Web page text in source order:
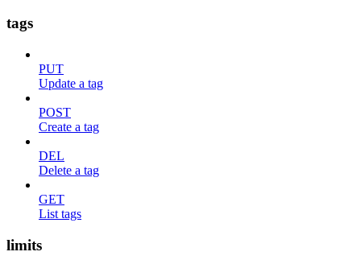
tags
PUT
Update a tag
POST
Create a tag
DEL
Delete a tag
GET
List tags
limits